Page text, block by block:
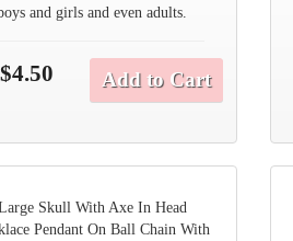
and girls and even adults.
$4.50 Add to Cart
Skull With Axe In Head
Pendant On Ball Chain With